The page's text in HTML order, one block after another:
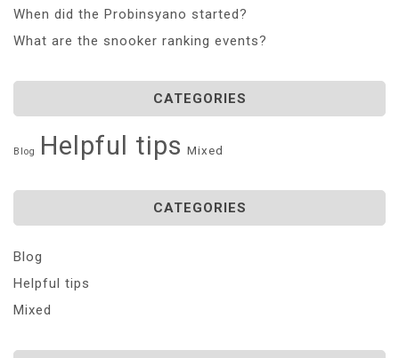
When did the Probinsyano started?
What are the snooker ranking events?
CATEGORIES
Blog Helpful tips Mixed
CATEGORIES
Blog
Helpful tips
Mixed